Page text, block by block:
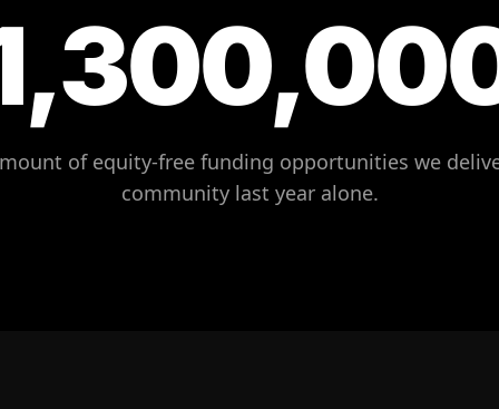
of equity-free funding opportunities we
community last year alone.